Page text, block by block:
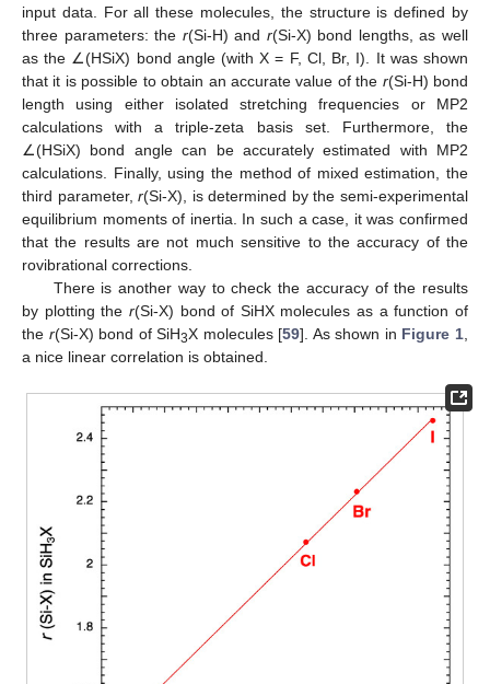
input data. For all these molecules, the structure is defined by
three parameters: the r(Si-H) and r(Si-X) bond lengths, as well
as the ∠(HSiX) bond angle (with X = F, Cl, Br, I). It was shown
that it is possible to obtain an accurate value of the r(Si-H) bond
length using either isolated stretching frequencies or MP2
calculations with a triple-zeta basis set. Furthermore, the
∠(HSiX) bond angle can be accurately estimated with MP2
calculations. Finally, using the method of mixed estimation, the
third parameter,r(Si-X), is determined by the semi-experimental
equilibrium moments of inertia. In such a case, it was confirmed
that the results are not much sensitive to the accuracy of the
rovibrational corrections.
There is another way to check the accuracy of the results
by plotting the r(Si-X) bond of SiHX molecules as a function of
the r(Si-X) bond of SiH3X molecules [59]. As shown in Figure 1
a nice linear correlation is obtained.